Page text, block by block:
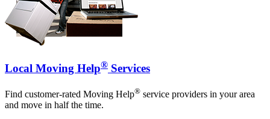
Local Moving Help® Services
Find customer-rated Moving Help® service providers in your area
and move in half the time.